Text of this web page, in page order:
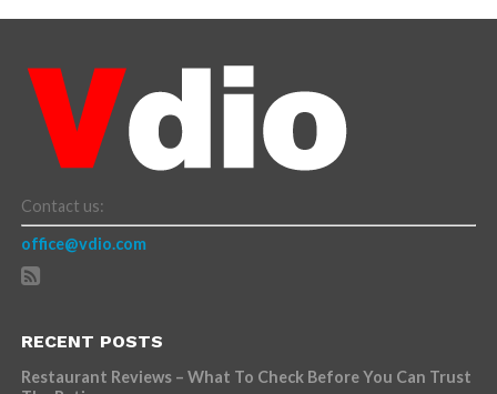
Contact us:
office@vdio.com
RECENT POSTS
Restaurant Reviews – What To Check Before You Can Trust